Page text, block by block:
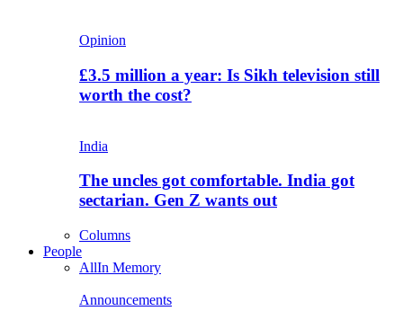
Opinion
£3.5 million a year: Is Sikh television still
worth the cost?
India
The uncles got comfortable. India got
sectarian. Gen Z wants out
Columns
People
AllIn Memory
Announcements